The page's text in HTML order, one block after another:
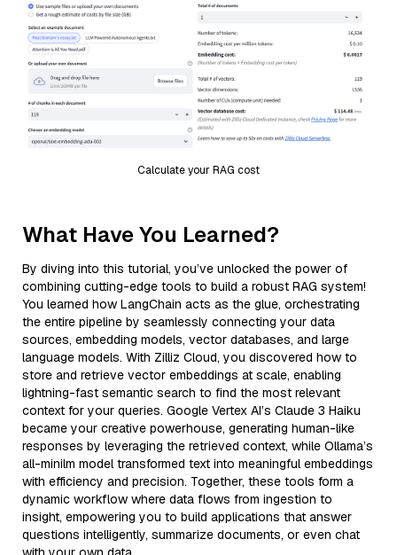
Calculate your RAG cost
What Have You Learned?
By diving into this tutorial, you’ve unlocked the power of
combining cutting-edge tools to build a robust RAG system!
You learned how LangChain acts as the glue, orchestrating
the entire pipeline by seamlessly connecting your data
sources, embedding models, vector databases, and large
language models. With Zilliz Cloud, you discovered how to
store and retrieve vector embeddings at scale, enabling
lightning-fast semantic search to find the most relevant
context for your queries. Google Vertex AI’s Claude 3 Haiku
became your creative powerhouse, generating human-like
responses by leveraging the retrieved context, while Ollama’s
all-minilm model transformed text into meaningful embeddings
with efficiency and precision. Together, these tools form a
dynamic workflow where data flows from ingestion to
insight, empowering you to build applications that answer
questions intelligently, summarize documents, or even chat